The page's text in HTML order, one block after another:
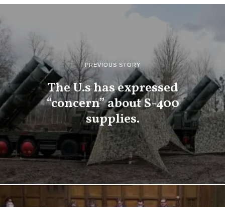
PREVIOUS STORY
The U.s has expressed
“concern” about S-400
supplies.